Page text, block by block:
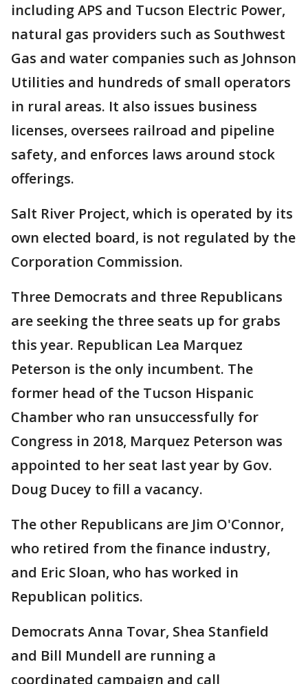
including APS and Tucson Electric Power,
natural gas providers such as Southwest
Gas and water companies such as Johnson
Utilities and hundreds of small operators
in rural areas. It also issues business
licenses, oversees railroad and pipeline
safety, and enforces laws around stock
offerings.
Salt River Project, which is operated by its
own elected board, is not regulated by the
Corporation Commission.
Three Democrats and three Republicans
are seeking the three seats up for grabs
this year. Republican Lea Marquez
Peterson is the only incumbent. The
former head of the Tucson Hispanic
Chamber who ran unsuccessfully for
Congress in 2018, Marquez Peterson was
appointed to her seat last year by Gov.
Doug Ducey to fill a vacancy.
The other Republicans are Jim O'Connor,
who retired from the finance industry,
and Eric Sloan, who has worked in
Republican politics.
Democrats Anna Tovar, Shea Stanfield
and Bill Mundell are running a
coordinated campaign and call